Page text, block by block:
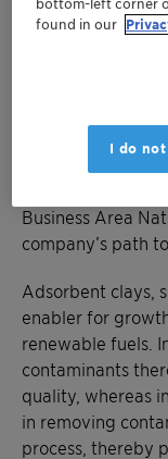
assets for USD
deal, the
inventories,
includes an
Business Area
company’s path
Adsorbent clays,
enabler for
renewable fuels.
contaminants
quality, whereas
in removing
process, thereby
bottom-left corner
found in our
I do